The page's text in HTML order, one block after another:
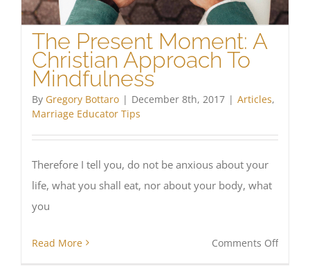
The Present Moment: A
Christian Approach To
Mindfulness
By Gregory Bottaro | December 8th, 2017 | Articles,
Marriage Educator Tips
Therefore I tell you, do not be anxious about your
life, what you shall eat, nor about your body, what
you
Read More Comments Offon